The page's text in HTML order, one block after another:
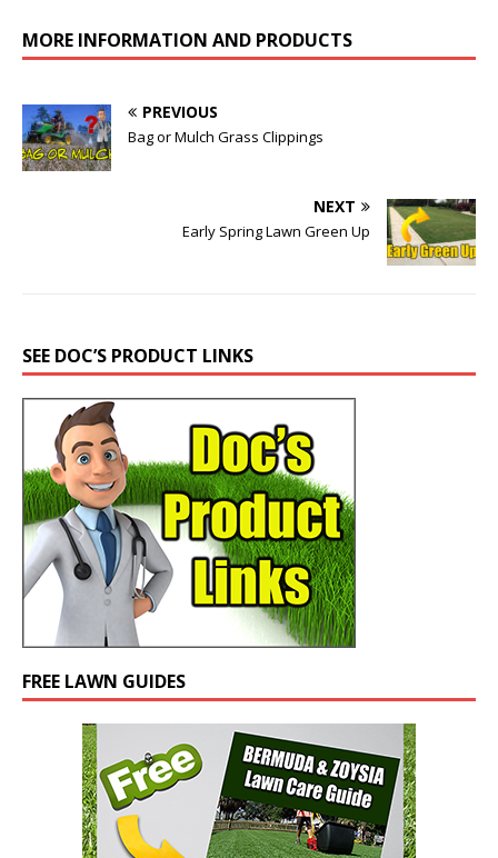
MORE INFORMATION AND PRODUCTS
PREVIOUS
Bag or Mulch Grass Clippings
NEXT
Early Spring Lawn Green Up
SEE DOC’S PRODUCT LINKS
FREE LAWN GUIDES